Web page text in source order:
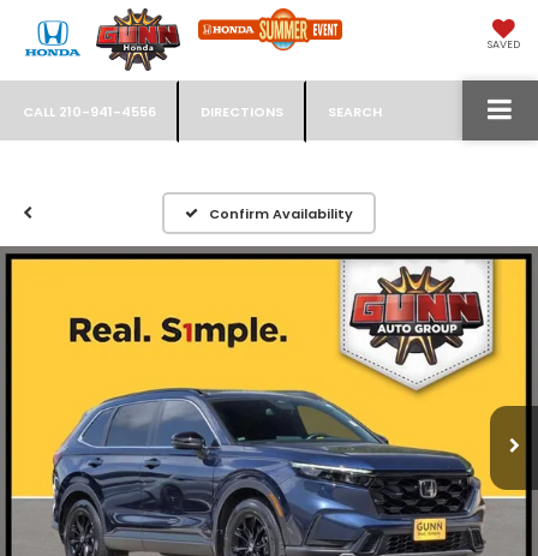
SAVED
CALL 210-941-4556 DIRECTIONS SEARCH
Confirm Availability